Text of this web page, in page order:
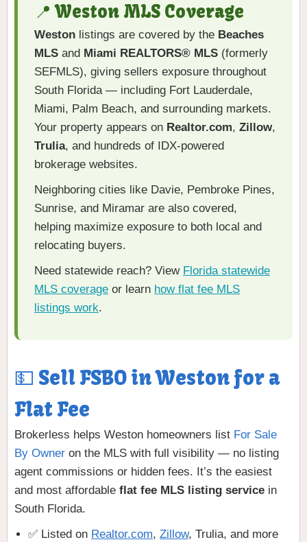
📍 Weston MLS Coverage
Weston listings are covered by the Beaches
MLS and Miami REALTORS® MLS (formerly
SEFMLS), giving sellers exposure throughout
South Florida — including Fort Lauderdale,
Miami, Palm Beach, and surrounding markets.
Your property appears on Realtor.com, Zillow,
Trulia, and hundreds of IDX-powered
brokerage websites.
Neighboring cities like Davie, Pembroke Pines,
Sunrise, and Miramar are also covered,
helping maximize exposure to both local and
relocating buyers.
Need statewide reach? View Florida statewide
MLS coverage or learn how flat fee MLS
listings work.
💵 Sell FSBO in Weston for a
Flat Fee
Brokerless helps Weston homeowners list For Sale
By Owner on the MLS with full visibility — no listing
agent commissions or hidden fees. It’s the easiest
and most affordable flat fee MLS listing service in
South Florida.
✅ Listed on Realtor.com, Zillow, Trulia, and more